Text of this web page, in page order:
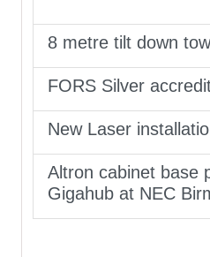
8 metre tilt down
FORS Silver
New Laser
Altron cabinet base
Gigahub at NEC